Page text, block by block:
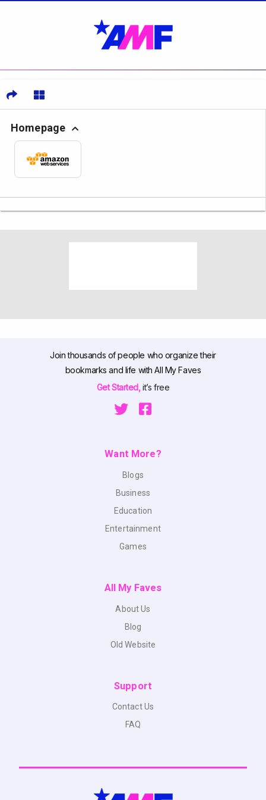
Homepage
Join thousands of people who organize their
bookmarks and life with All My Faves
Get Started,it’s free
Want More?
Blogs
Business
Education
Entertainment
Games
All My Faves
About Us
Blog
Old Website
Support
Contact Us
FAQ